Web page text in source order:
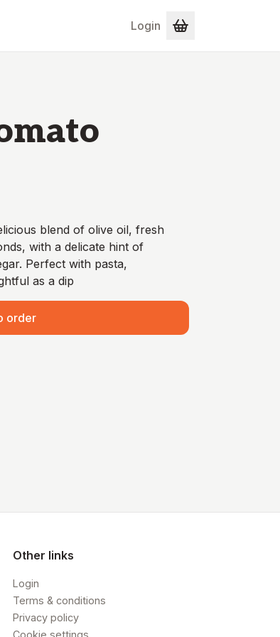
Login
blend of olive oil, fresh
with a delicate hint of
Perfect with pasta,
as a dip
order
Other links
Login
Terms & conditions
Privacy policy
Cookie settings